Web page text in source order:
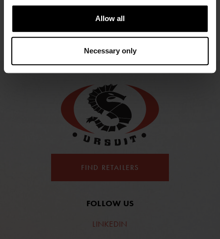
Allow all
Necessary only
FIND RETAILERS
FOLLOW US
LINKEDIN